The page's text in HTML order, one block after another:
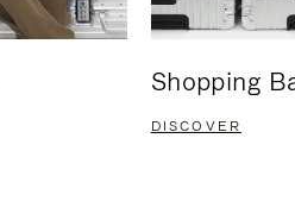
Shopping
DISCOVER